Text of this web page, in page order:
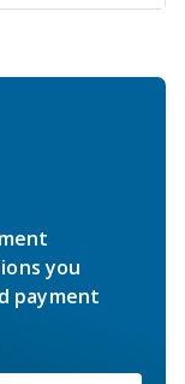
you
payment